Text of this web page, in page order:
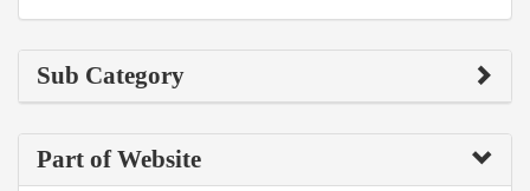
Sub Category
Part of Website